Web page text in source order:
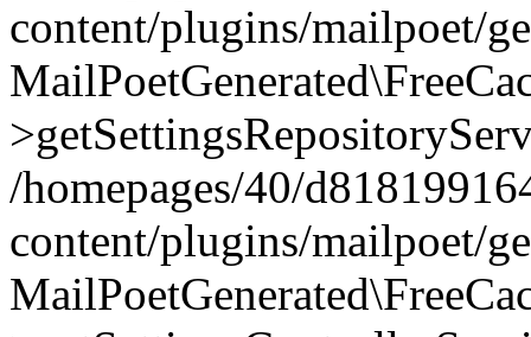
content/plugins/mailpoet/
/homepages/40/
content/plugins/mailpoet/